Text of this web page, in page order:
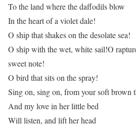
To the land where the daffodils blow
In the heart of a violet dale!
O ship that shakes on the desolate sea!
O ship with the wet, white sail!O
sweet note!
O bird that sits on the spray!
Sing on, sing on, from your soft brown
And my love in her little bed
Will listen, and lift her head